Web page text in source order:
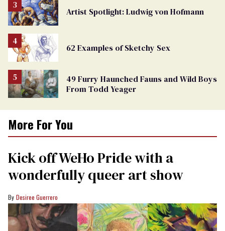
Artist Spotlight: Ludwig von Hofmann
62 Examples of Sketchy Sex
49 Furry Haunched Fauns and Wild Boys
From Todd Yeager
More For You
Kick off WeHo Pride with a
wonderfully queer art show
Desiree Guerrero